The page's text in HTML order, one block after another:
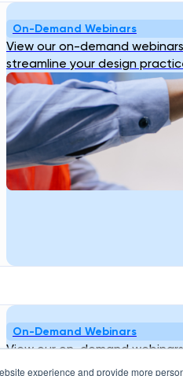
experience and provide more
On-Demand Webinars
View our on-demand
streamline your design
On-Demand Webinars
View our on-demand
streamline your design